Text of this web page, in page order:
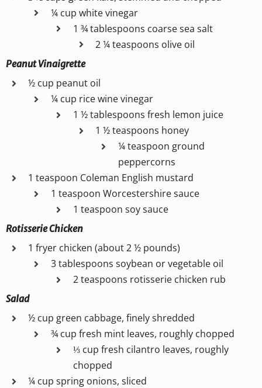
¼ cup white vinegar
1 ¾ tablespoons coarse sea salt
2 ¼ teaspoons olive oil
Peanut Vinaigrette
½ cup peanut oil
¼ cup rice wine vinegar
1 ½ tablespoons fresh lemon juice
1 ½ teaspoons honey
¼ teaspoon ground
peppercorns
1 teaspoon Coleman English mustard
1 teaspoon Worcestershire sauce
1 teaspoon soy sauce
Rotisserie Chicken
1 fryer chicken (about 2 ½ pounds)
3 tablespoons soybean or vegetable oil
2 teaspoons rotisserie chicken rub
Salad
½ cup green cabbage, finely shredded
¾ cup fresh mint leaves, roughly chopped
⅓ cup fresh cilantro leaves, roughly
chopped
¼ cup spring onions, sliced